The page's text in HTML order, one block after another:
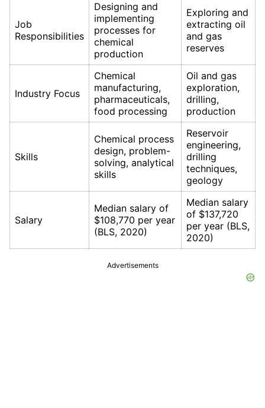
Job
Responsibilities
Designing and
implementing
processes for
chemical
production
Exploring and
extracting oil
and gas
reserves
Industry Focus
Chemical
manufacturing,
pharmaceuticals,
food processing
Oil and gas
exploration,
drilling,
production
Skills
Chemical process
design, problem-
solving, analytical
skills
Reservoir
engineering,
drilling
techniques,
geology
Salary
Median salary of
$108,770 per year
(BLS, 2020)
Median salary
of $137,720
per year (BLS,
2020)
Advertisements